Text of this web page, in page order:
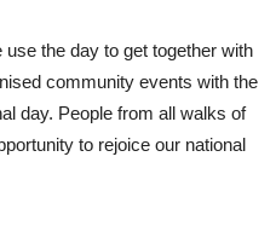
the day to get together with
community events with the
day. People from all walks of
to rejoice our national